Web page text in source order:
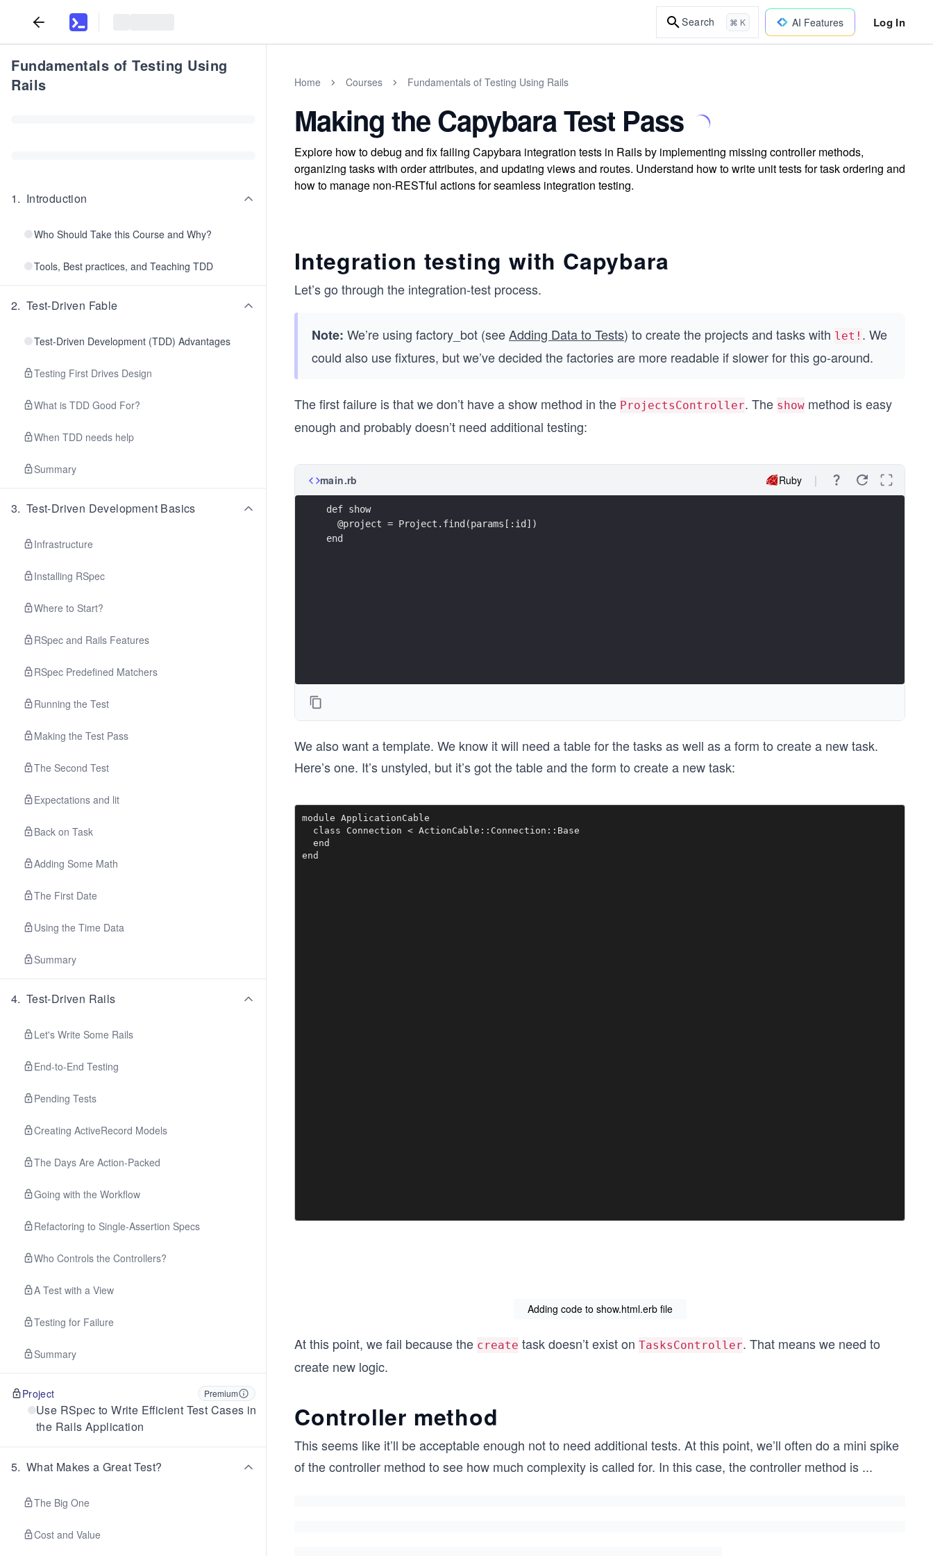
Search ⌘ K AI Features Log In
Fundamentals of Testing Using
Rails
1. Introduction
Who Should Take this Course and Why?
Tools, Best practices, and Teaching TDD
2. Test-Driven Fable
Test-Driven Development (TDD) Advantages
Testing First Drives Design
What is TDD Good For?
When TDD needs help
Summary
3. Test-Driven Development Basics
Infrastructure
Installing RSpec
Where to Start?
RSpec and Rails Features
RSpec Predefined Matchers
Running the Test
Making the Test Pass
The Second Test
Expectations and lit
Back on Task
Adding Some Math
The First Date
Using the Time Data
Summary
4. Test-Driven Rails
Let's Write Some Rails
End-to-End Testing
Pending Tests
Creating ActiveRecord Models
The Days Are Action-Packed
Going with the Workflow
Refactoring to Single-Assertion Specs
Who Controls the Controllers?
A Test with a View
Testing for Failure
Summary
Project Premium
Use RSpec to Write Efficient Test Cases in
the Rails Application
5. What Makes a Great Test?
The Big One
Cost and Value
Home Courses Fundamentals of Testing Using Rails
Making the Capybara Test Pass
Explore how to debug and fix failing Capybara integration tests in Rails by implementing missing controller methods,
organizing tasks with order attributes, and updating views and routes. Understand how to write unit tests for task ordering and
how to manage non-RESTful actions for seamless integration testing.
Integration testing with Capybara
Let’s go through the integration-test process.
Note: We’re using factory_bot (seeAdding Data to Tests) to create the projects and tasks with let! . We
could also use fixtures, but we’ve decided the factories are more readable if slower for this go-around.
The first failure is that we don’t have a show method in the ProjectsController. The show method is easy
enough and probably doesn’t need additional testing:
main.rb Ruby
def show
  @project = Project.find(params[:id])
end
We also want a template. We know it will need a table for the tasks as well as a form to create a new task.
Here’s one. It’s unstyled, but it’s got the table and the form to create a new task:
module ApplicationCable
  class Connection < ActionCable::Connection::Base
  end
Adding code to show.html.erb file
At this point, we fail because the create task doesn’t exist on TasksController. That means we need to
create new logic.
Controller method
This seems like it’ll be acceptable enough not to need additional tests. At this point, we’ll often do a mini spike
of the controller method to see how much complexity is called for. In this case, the controller method is ...